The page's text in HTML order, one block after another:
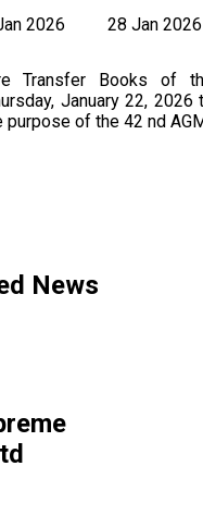
2026 28 Jan 2026
Transfer Books of
January 22, 2026
purpose of the 42 nd
News